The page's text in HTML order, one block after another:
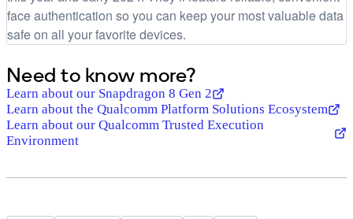
face authentication so you can keep your most valuable data
safe on all your favorite devices.
Need to know more?
Learn about our Snapdragon 8 Gen 2
Learn about the Qualcomm Platform Solutions Ecosystem
Learn about our Qualcomm Trusted Execution
Environment